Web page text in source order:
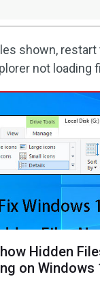
shown, restart
not loading
Hidden
on Windows